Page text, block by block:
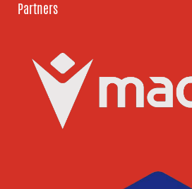
Partners